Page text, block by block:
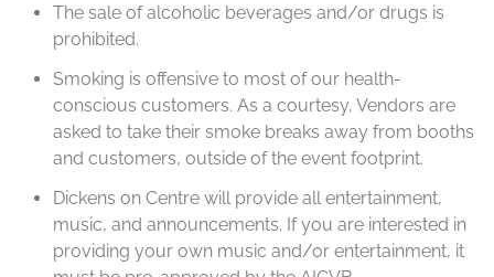
The sale of alcoholic beverages and/or drugs is
prohibited.
Smoking is offensive to most of our health-
conscious customers. As a courtesy, Vendors are
asked to take their smoke breaks away from booths
and customers, outside of the event footprint.
Dickens on Centre will provide all entertainment,
music, and announcements. If you are interested in
providing your own music and/or entertainment, it